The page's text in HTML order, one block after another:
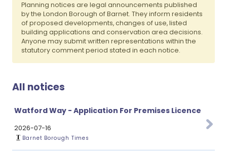
Planning notices are legal announcements published
by the London Borough of Barnet. They inform residents
of proposed developments, changes of use, listed
building applications and conservation area decisions.
Anyone may submit written representations within the
statutory comment period stated in each notice.
All notices
Watford Way - Application For Premises Licence
2026-07-16
Barnet Borough Times